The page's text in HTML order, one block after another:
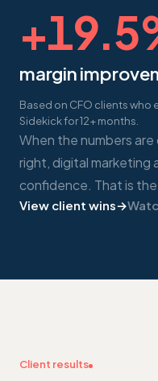
+19.5
margin
Based on CFO clients who
Sidekick for 12+ months.
When the numbers
right, digital marketing
confidence. That is
View client wins→
Client results